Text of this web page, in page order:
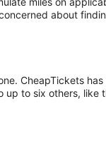
about
CheapTickets
up to six others, like